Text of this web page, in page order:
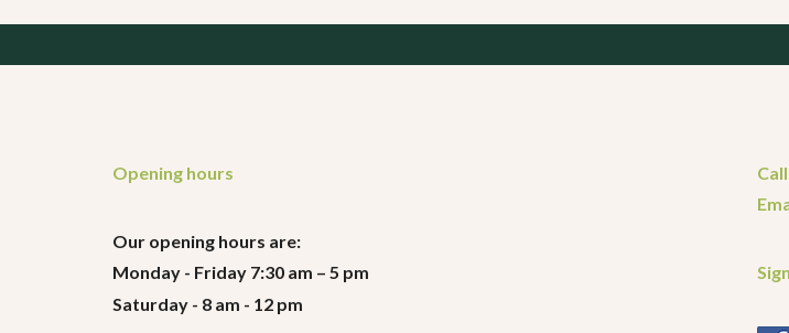
Opening hours
Our opening hours are:
Monday - Friday 7:30 am – 5 pm
Saturday - 8 am - 12 pm